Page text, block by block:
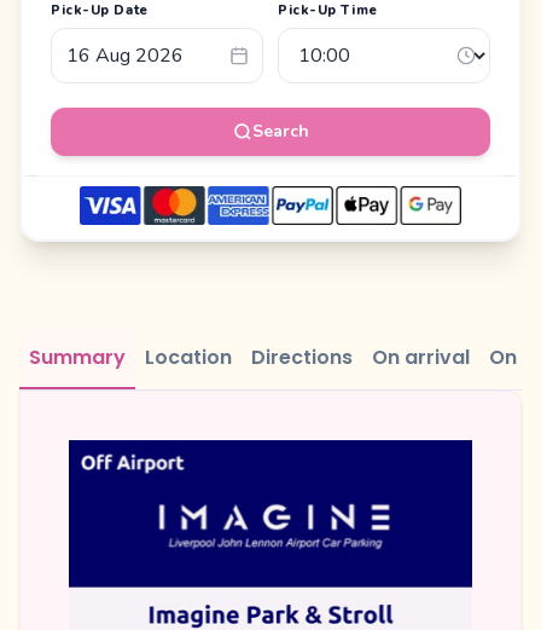
Pick-Up Date Pick-Up Time
Search
Summary Location Directions On arrival On